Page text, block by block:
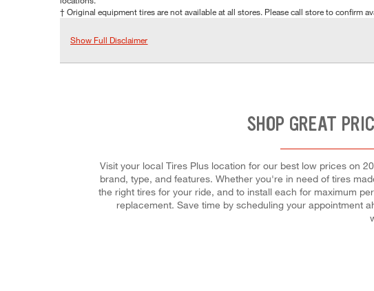
† Original equipment tires are not available at all stores. Please call store to confirm
Show Full Disclaimer
SHOP GREAT
Visit your local Tires Plus location for our best low prices on
brand, type, and features. Whether you're in need of tires
the right tires for your ride, and to install each for maximum
replacement. Save time by scheduling your appointment